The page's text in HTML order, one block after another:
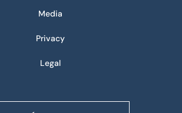
Media
Privacy
Legal